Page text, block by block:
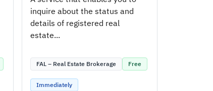
inquire about the status and
details of registered real
estate...
FAL – Real Estate Brokerage Free
Immediately